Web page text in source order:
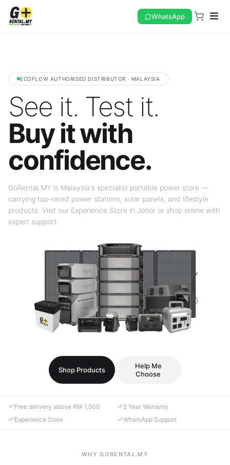
WhatsApp
ECOFLOW AUTHORISED DISTRIBUTOR · MALAYSIA
See it. Test it.
Buy it with
confidence.
GoRental.MY is Malaysia's specialist portable power store —
carrying top-rated power stations, solar panels, and lifestyle
products. Visit our Experience Store in Johor or shop online with
expert support.
Shop Products
Help Me
Choose
Free delivery above RM 1,500
2 Year Warranty
Experience Store
WhatsApp Support
WHY GORENTAL.MY